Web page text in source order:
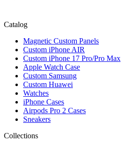
Catalog
Magnetic Custom Panels
Custom iPhone AIR
Custom iPhone 17 Pro/Pro Max
Apple Watch Case
Custom Samsung
Custom Huawei
Watches
iPhone Cases
Airpods Pro 2 Cases
Sneakers
Collections